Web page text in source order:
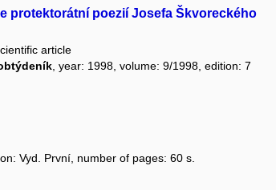
protektorátní poezií Josefa Škvoreckého
article
, year: 1998, volume: 9/1998, edition: 7
Vyd. První, number of pages: 60 s.